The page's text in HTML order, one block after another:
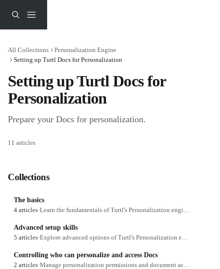
All Collections
Personalization Engine
Setting up Turtl Docs for Personalization
Setting up Turtl Docs for
Personalization
Prepare your Docs for personalization.
11 articles
Collections
The basics
4 articles· Learn the fundamentals of Turtl's Personalization engine.
Advanced setup skills
5 articles· Explore advanced options of Turtl's Personalization engine.
Controlling who can personalize and access Docs
2 articles· Manage personalization permissions and document access.